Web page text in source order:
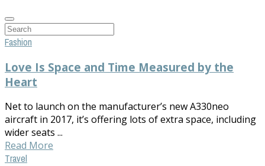
Fashion
Love Is Space and Time Measured by the
Heart
Net to launch on the manufacturer’s new A330neo
aircraft in 2017, it’s offering lots of extra space, including
wider seats ...
Read More
Travel